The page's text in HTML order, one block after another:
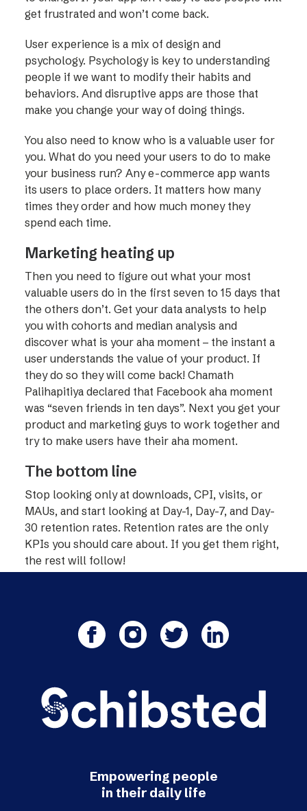
get frustrated and won’t come back.
User experience is a mix of design and
psychology. Psychology is key to understanding
people if we want to modify their habits and
behaviors. And disruptive apps are those that
make you change your way of doing things.
You also need to know who is a valuable user for
you. What do you need your users to do to make
your business run? Any e-commerce app wants
its users to place orders. It matters how many
times they order and how much money they
spend each time.
Marketing heating up
Then you need to figure out what your most
valuable users do in the first seven to 15 days that
the others don’t. Get your data analysts to help
you with cohorts and median analysis and
discover what is your aha moment – the instant a
user understands the value of your product. If
they do so they will come back! Chamath
Palihapitiya declared that Facebook aha moment
was “seven friends in ten days”. Next you get your
product and marketing guys to work together and
try to make users have their aha moment.
The bottom line
Stop looking only at downloads, CPI, visits, or
MAUs, and start looking at Day-1, Day-7, and Day-
30 retention rates. Retention rates are the only
KPIs you should care about. If you get them right,
the rest will follow!
Empowering people
in their daily life